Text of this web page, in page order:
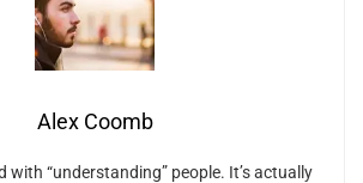
Alex Coomb
with “understanding” people. It’s actually